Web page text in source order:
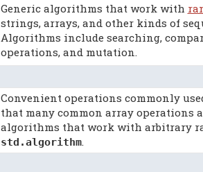
Generic algorithms that work with
strings, arrays, and other kinds of
Algorithms include searching,
operations, and mutation.
Convenient operations commonly
that many common array operations
algorithms that work with arbitrary
std.algorithm.